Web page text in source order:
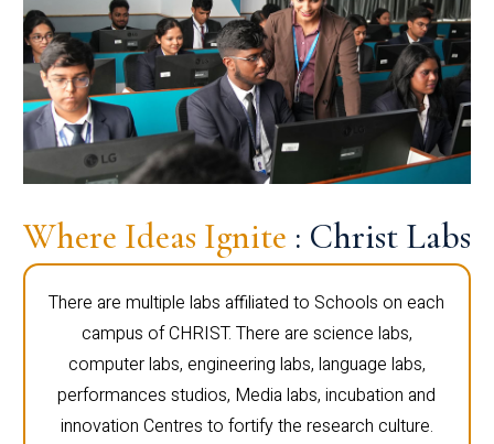
Where Ideas Ignite : Christ Labs
There are multiple labs affiliated to Schools on each
campus of CHRIST. There are science labs,
computer labs, engineering labs, language labs,
performances studios, Media labs, incubation and
innovation Centres to fortify the research culture.